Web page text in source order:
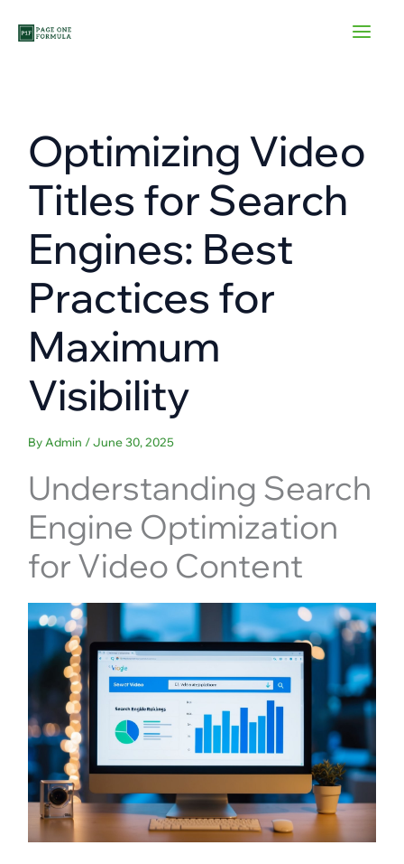
Optimizing Video
Titles for Search
Engines: Best
Practices for
Maximum
Visibility
By Admin /June 30, 2025
Understanding Search
Engine Optimization
for Video Content